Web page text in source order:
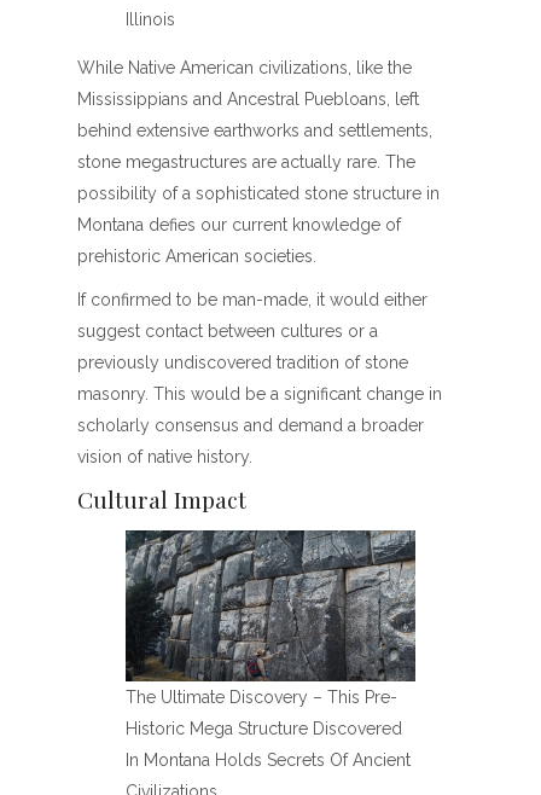
Illinois
While Native American civilizations, like the
Mississippians and Ancestral Puebloans, left
behind extensive earthworks and settlements,
stone megastructures are actually rare. The
possibility of a sophisticated stone structure in
Montana defies our current knowledge of
prehistoric American societies.
If confirmed to be man-made, it would either
suggest contact between cultures or a
previously undiscovered tradition of stone
masonry. This would be a significant change in
scholarly consensus and demand a broader
vision of native history.
Cultural Impact
The Ultimate Discovery – This Pre-
Historic Mega Structure Discovered
In Montana Holds Secrets Of Ancient